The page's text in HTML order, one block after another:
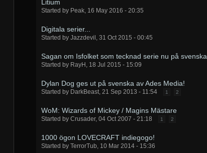
Litium
Started by Peak, 16 May 2016 - 20:35
Digitala serier...
Started by Jazzdevil , 31 Oct 2015 - 00:45
Sagan om Isfolket som tecknad serie nu på svenska.
Started by RayH , 18 Jul 2015 - 15:09
Dylan Dog ges ut på svenska av Ades Media!
Started by DarkBeast, 21 Sep 2013 - 11:54 1 2
WoM: Wizards of Mickey / Magins Mästare
Started by Crusader, 04 Oct 2007 - 21:18 1 2
1000 ögon LOVECRAFT indiegogo!
Started by TerrorTub, 10 Mar 2014 - 15:36